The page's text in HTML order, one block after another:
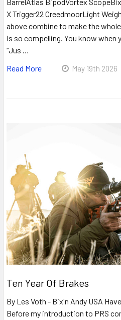
X Trigger22 CreedmoorLight
above combine to make the
is so compelling. You know when
“Jus …
Read More
May 19th 2026
Ten Year Of Brakes
By Les Voth - Bix'n Andy USA
Before my introduction to PRS